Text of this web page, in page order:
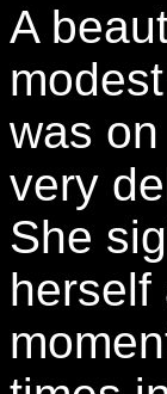
A
was
very
She
herself